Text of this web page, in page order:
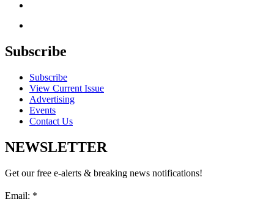
Subscribe
Subscribe
View Current Issue
Advertising
Events
Contact Us
NEWSLETTER
Get our free e-alerts & breaking news notifications!
Email: *